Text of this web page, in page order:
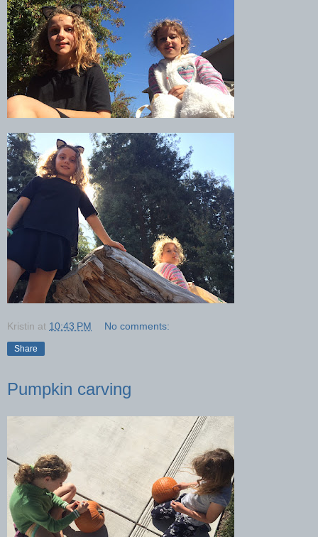
Kristin at 10:43 PM No comments:
Share
Pumpkin carving